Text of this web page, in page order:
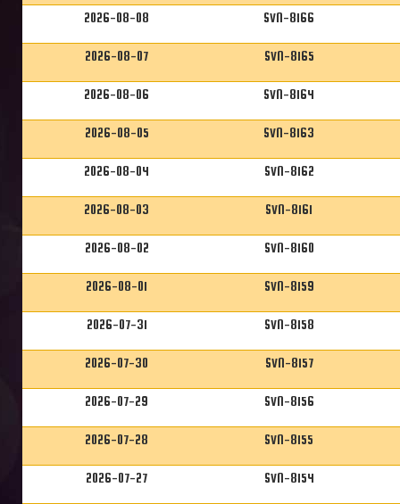
2026-08-08 SVN-8166
2026-08-07 SVN-8165
2026-08-06 SVN-8164
2026-08-05 SVN-8163
2026-08-04 SVN-8162
2026-08-03 SVN-8161
2026-08-02 SVN-8160
2026-08-01 SVN-8159
2026-07-31 SVN-8158
2026-07-30 SVN-8157
2026-07-29 SVN-8156
2026-07-28 SVN-8155
2026-07-27 SVN-8154